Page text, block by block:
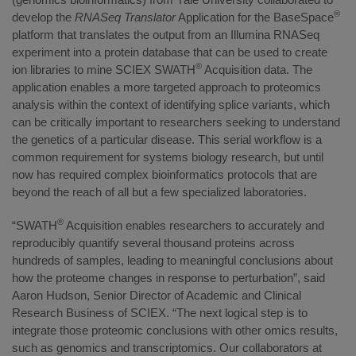
develop the RNASeq TranslatorApplication for the BaseSpace®
platform that translates the output from an Illumina RNASeq
experiment into a protein database that can be used to create
ion libraries to mine SCIEX SWATH® Acquisition data. The
application enables a more targeted approach to proteomics
analysis within the context of identifying splice variants, which
can be critically important to researchers seeking to understand
the genetics of a particular disease. This serial workflow is a
common requirement for systems biology research, but until
now has required complex bioinformatics protocols that are
beyond the reach of all but a few specialized laboratories.
“SWATH® Acquisition enables researchers to accurately and
reproducibly quantify several thousand proteins across
hundreds of samples, leading to meaningful conclusions about
how the proteome changes in response to perturbation”, said
Aaron Hudson, Senior Director of Academic and Clinical
Research Business of SCIEX. “The next logical step is to
integrate those proteomic conclusions with other omics results,
such as genomics and transcriptomics. Our collaborators at